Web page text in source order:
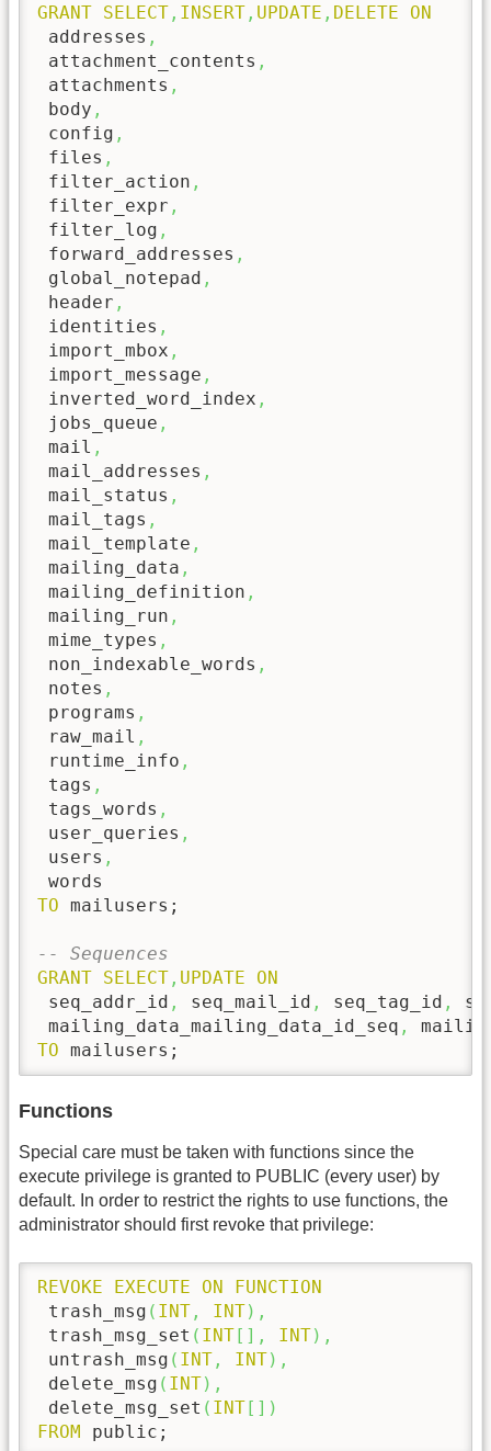
GRANT SELECT , INSERT , UPDATE , DELETE
ON
addresses ,
attachment_contents ,
attachments ,
body ,
config ,
files ,
filter_action ,
filter_expr ,
filter_log ,
forward_addresses ,
global_notepad ,
header ,
identities ,
import_mbox ,
import_message ,
inverted_word_index ,
jobs_queue ,
mail ,
mail_addresses ,
mail_status ,
mail_tags ,
mail_template ,
mailing_data ,
mailing_definition ,
mailing_run ,
mime_types ,
non_indexable_words ,
notes ,
programs ,
raw_mail ,
runtime_info ,
tags ,
tags_words ,
user_queries ,
users ,
TO mailusers;
-- Sequences
GRANT SELECT , UPDATE
ON
seq_addr_id , seq_mail_id , seq_tag_id ,
mailing_data_mailing_data_id_seq ,
TO mailusers;
Functions
Special care must be taken with functions since the
execute privilege is granted to PUBLIC (every user) by
default. In order to restrict the rights to use functions, the
administrator should first revoke that privilege:
REVOKE EXECUTE ON
FUNCTION
trash_msg ( INT , INT) ,
trash_msg_set ( INT[ ] , INT) ,
untrash_msg ( INT , INT) ,
delete_msg ( INT) ,
delete_msg_set ( INT[ ] )
FROM public;